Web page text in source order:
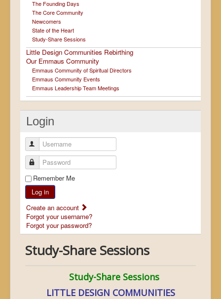
The Founding Days
The Core Community
Newcomers
State of the Heart
Study-Share Sessions
Little Design Communities Rebirthing
Our Emmaus Community
Emmaus Community of Spiritual Directors
Emmaus Community Events
Emmaus Leadership Team Meetings
Login
Username
Password
Remember Me
Log in
Create an account
Forgot your username?
Forgot your password?
Study-Share Sessions
Study-Share Sessions
LITTLE DESIGN COMMUNITIES